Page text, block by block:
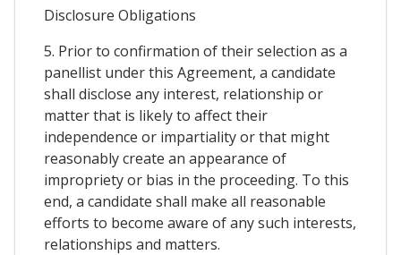
Disclosure Obligations
5. Prior to confirmation of their selection as a
panellist under this Agreement, a candidate
shall disclose any interest, relationship or
matter that is likely to affect their
independence or impartiality or that might
reasonably create an appearance of
impropriety or bias in the proceeding. To this
end, a candidate shall make all reasonable
efforts to become aware of any such interests,
relationships and matters.